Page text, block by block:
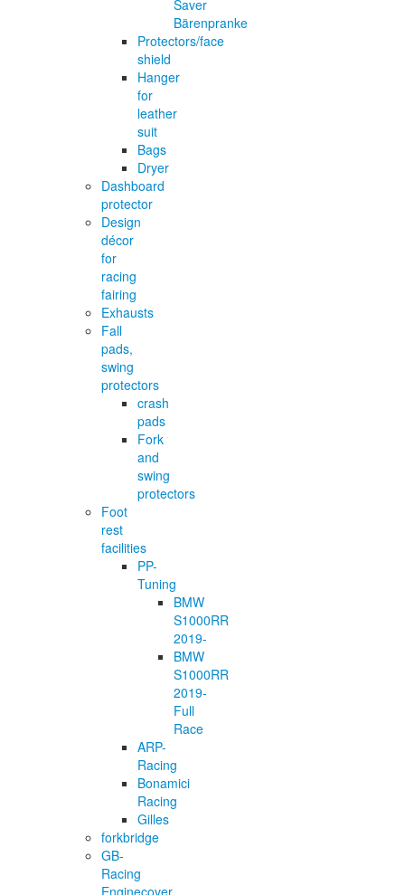
Saver
Bärenpranke
Protectors/face
shield
Hanger
for
leather
suit
Bags
Dryer
Dashboard
protector
Design
décor
for
racing
fairing
Exhausts
Fall
pads,
swing
protectors
crash
pads
Fork
and
swing
protectors
Foot
rest
facilities
PP-
Tuning
BMW
S1000RR
2019-
BMW
S1000RR
2019-
Full
Race
ARP-
Racing
Bonamici
Racing
Gilles
forkbridge
GB-
Racing
Enginecover